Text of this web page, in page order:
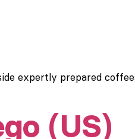
expertly prepared
(US)